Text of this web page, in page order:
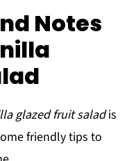
Notes
glazed fruit saladis
friendly tips to